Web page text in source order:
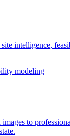
intelligence,
modeling
images to